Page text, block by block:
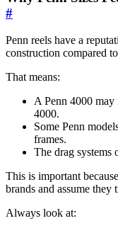
#
Penn reels have a
construction compared
That means:
A Penn 4000 may
4000.
Some Penn
frames.
The drag systems
This is important
brands and assume they
Always look at: